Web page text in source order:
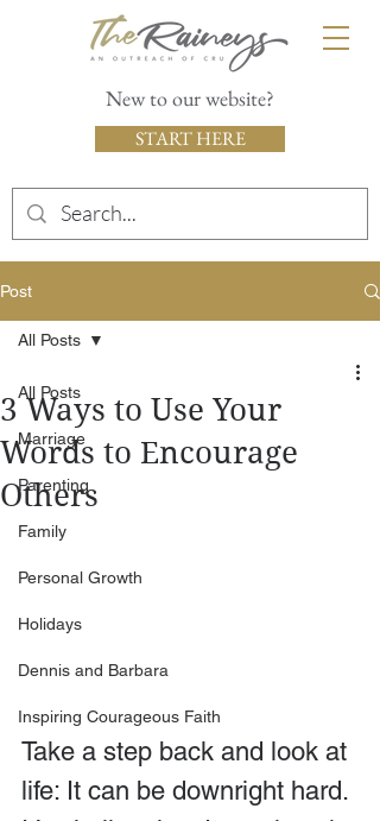
New to our website?
START HERE
Post
All Posts
Marriage
Parenting
Family
Personal Growth
Holidays
Dennis and Barbara
Inspiring Courageous Faith
All Posts
3 Ways to Use Your
Words to Encourage
Others
Take a step back and look at
life: It can be downright hard.